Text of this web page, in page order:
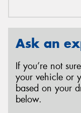
Ask an
If you’re not
your vehicle or
based on your
below.